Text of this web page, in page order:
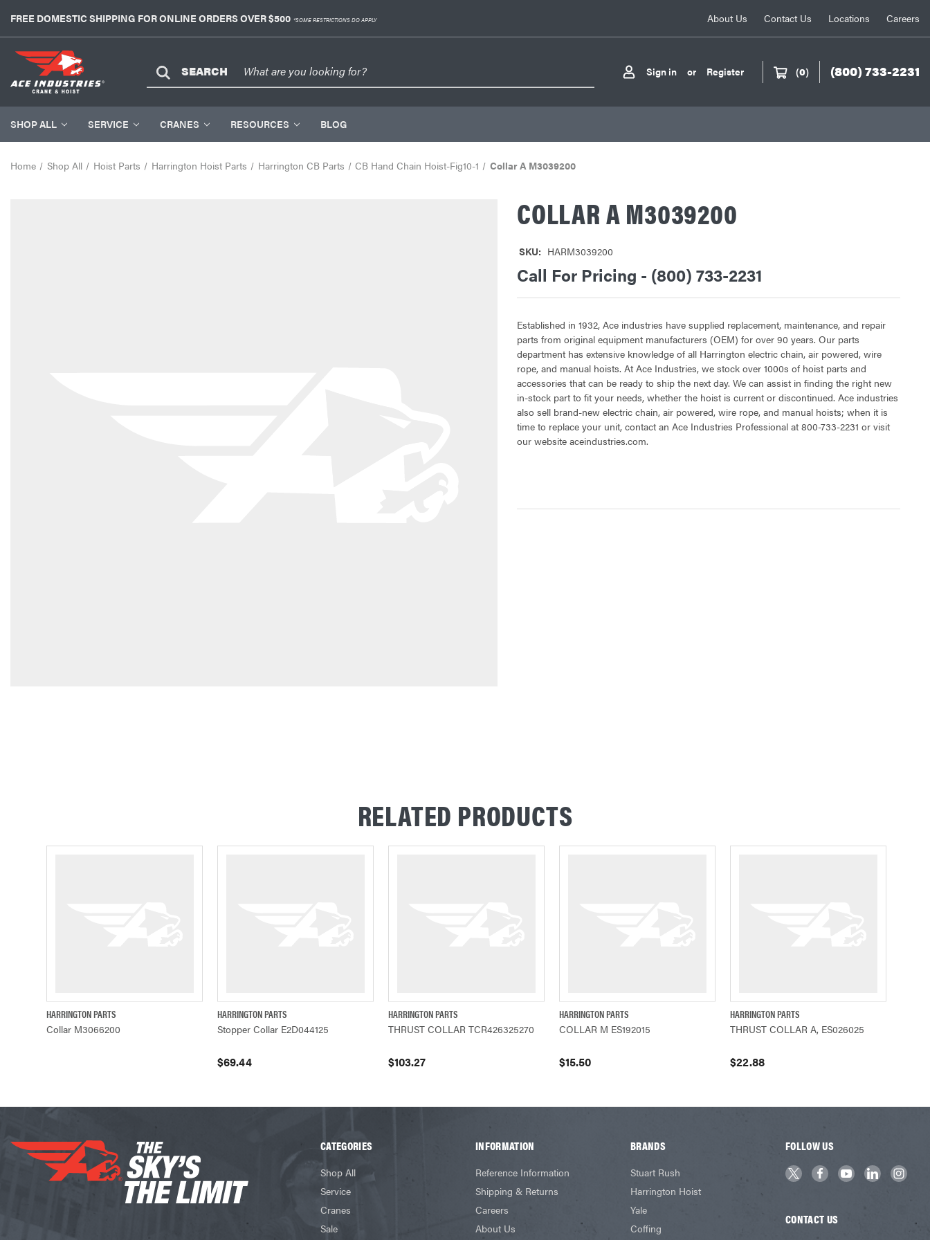
FREE DOMESTIC SHIPPING FOR ONLINE ORDERS OVER $500 *SOME RESTRICTIONS DO APPLY About Us Contact Us Locations Careers
SEARCH Sign in or Register (0) (800) 733-2231
SHOP ALL SERVICE CRANES RESOURCES BLOG
Home Shop All Hoist Parts Harrington Hoist Parts Harrington CB Parts CB Hand Chain Hoist-Fig10-1 Collar A M3039200
COLLAR A M3039200
SKU: HARM3039200
Call For Pricing - (800) 733-2231
Established in 1932, Ace industries have supplied replacement, maintenance, and repair
parts from original equipment manufacturers (OEM) for over 90 years. Our parts
department has extensive knowledge of all Harrington electric chain, air powered, wire
rope, and manual hoists. At Ace Industries, we stock over 1000s of hoist parts and
accessories that can be ready to ship the next day. We can assist in finding the right new
in-stock part to fit your needs, whether the hoist is current or discontinued. Ace industries
also sell brand-new electric chain, air powered, wire rope, and manual hoists; when it is
time to replace your unit, contact an Ace Industries Professional at 800-733-2231 or visit
our website aceindustries.com.
RELATED PRODUCTS
QUICK VIEW
HARRINGTON PARTS
Collar M3066200
QUICK VIEW
HARRINGTON PARTS
Stopper Collar E2D044125
$69.44
QUICK VIEW
HARRINGTON PARTS
THRUST COLLAR TCR426325270
$103.27
QUICK VIEW
HARRINGTON PARTS
COLLAR M ES192015
$15.50
QUICK VIEW
HARRINGTON PARTS
THRUST COLLAR A, ES026025
$22.88
CATEGORIES
Shop All
Service
Cranes
Sale
INFORMATION
Reference Information
Shipping & Returns
Careers
About Us
BRANDS
Stuart Rush
Harrington Hoist
Yale
Coffing
FOLLOW US
CONTACT US